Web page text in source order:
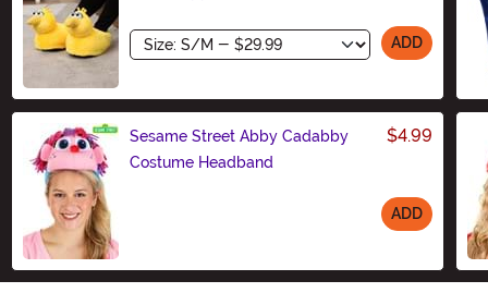
Size ADD
Sesame Street Abby Cadabby
Costume Headband
$4.99
ADD